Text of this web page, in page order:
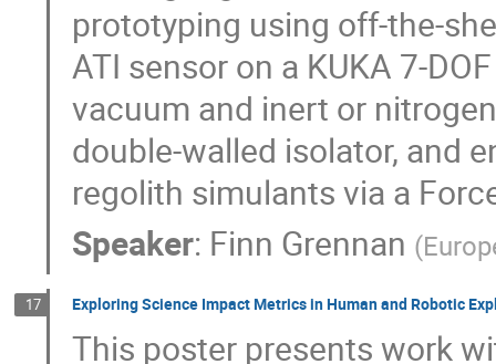
prototyping using
ATI sensor on a KUKA
vacuum and inert or
double‑walled isolator, and
regolith simulants via a
Speaker: Finn Grennan (
17 Exploring Science Impact Metrics in Human and Robotic
This poster presents work